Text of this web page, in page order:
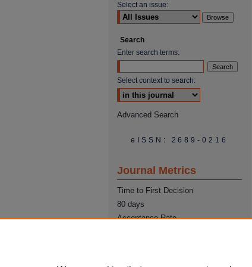
Select an issue:
Search
Enter search terms:
Select context to search:
Advanced Search
eISSN: 2689-0216
Journal Metrics
Time to First Decision
80 days
Acceptance Rate